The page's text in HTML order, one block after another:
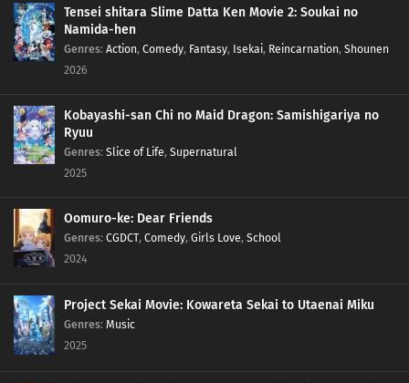
Tensei shitara Slime Datta Ken Movie 2: Soukai no
Namida-hen
Genres: Action, Comedy, Fantasy, Isekai, Reincarnation, Shounen
2026
Kobayashi-san Chi no Maid Dragon: Samishigariya no
Ryuu
Genres: Slice of Life, Supernatural
2025
Oomuro-ke: Dear Friends
Genres: CGDCT, Comedy, Girls Love, School
2024
Project Sekai Movie: Kowareta Sekai to Utaenai Miku
Genres: Music
2025